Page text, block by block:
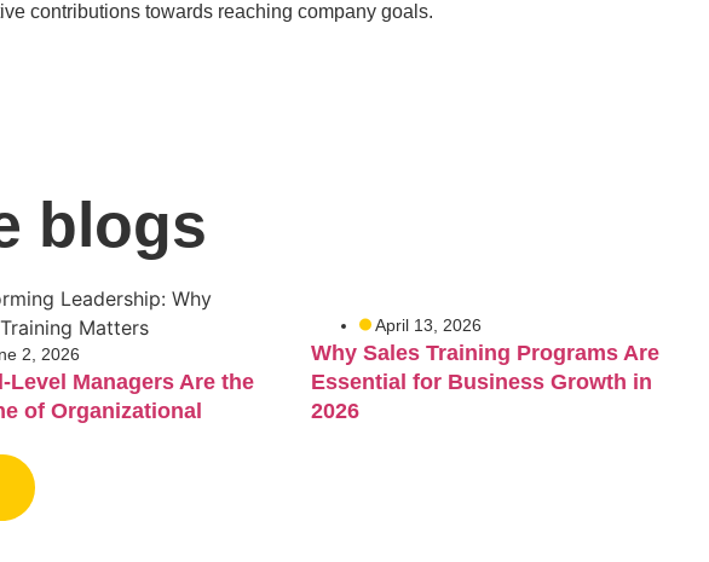
contributions towards reaching company goals.
blogs
2, 2026
Level Managers Are the
of Organizational
April 13, 2026
Why Sales Training Programs Are
Essential for Business Growth in
2026